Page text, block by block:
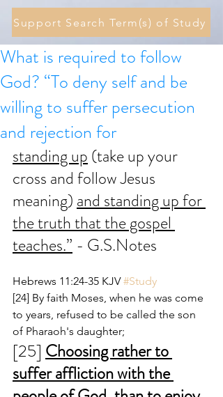
Support Search Term(s) of Study
What is required to follow
God? “To deny self and be
willing to suffer persecution
and rejection for
standing up (take up your
cross and follow Jesus
meaning) and standing up for
the truth that the gospel
teaches.” - G.S.Notes
Hebrews 11:24-35 KJV #Study
[24] By faith Moses, when he was come
to years, refused to be called the son
of Pharaoh's daughter;
[25] Choosing rather to
suffer affliction with the